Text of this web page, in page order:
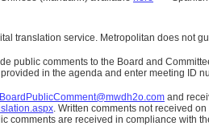
translation service. Metropolitan does not
public comments to the Board and
in the agenda and enter meeting ID
BoardPublicComment@mwdh2o.com and
. Written comments not received
comments are received in compliance with